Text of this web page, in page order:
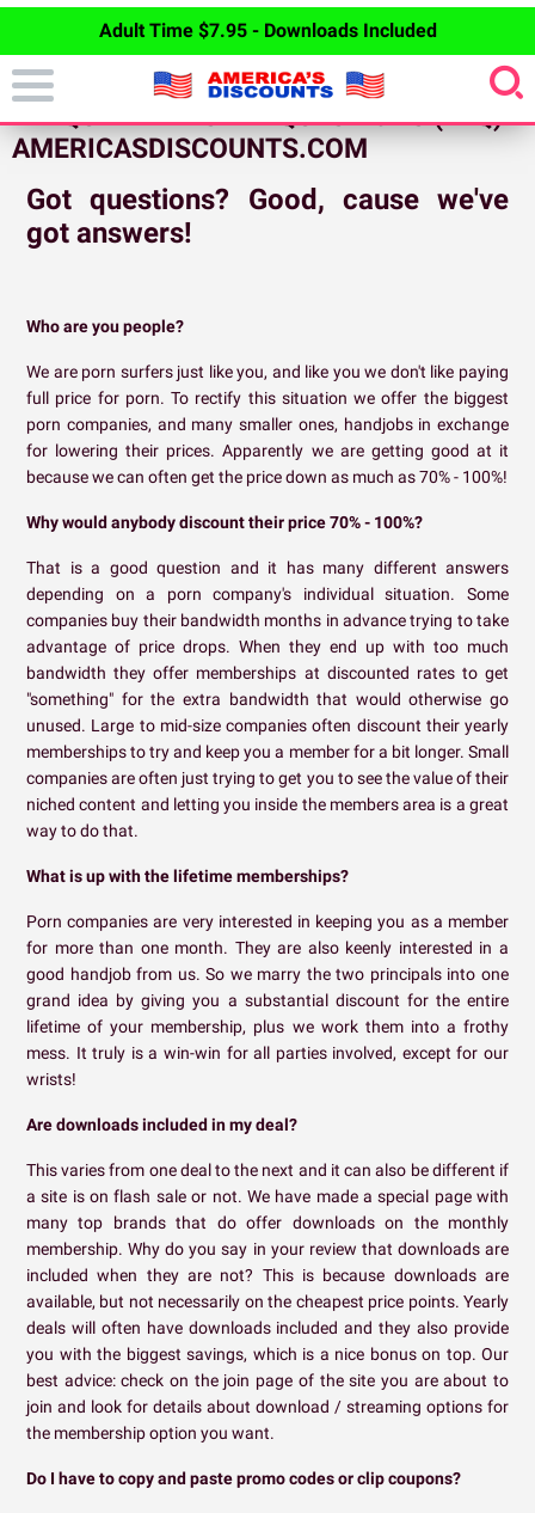
Adult Time $7.95 - Downloads Included
FREQUENTLY ASKED QUESTIONS (FAQ) -
AMERICASDISCOUNTS.COM
Got questions? Good, cause we've
got answers!
Who are you people?
We are porn surfers just like you, and like you we don't like paying
full price for porn. To rectify this situation we offer the biggest
porn companies, and many smaller ones, handjobs in exchange
for lowering their prices. Apparently we are getting good at it
because we can often get the price down as much as 70% - 100%!
Why would anybody discount their price 70% - 100%?
That is a good question and it has many different answers
depending on a porn company's individual situation. Some
companies buy their bandwidth months in advance trying to take
advantage of price drops. When they end up with too much
bandwidth they offer memberships at discounted rates to get
"something" for the extra bandwidth that would otherwise go
unused. Large to mid-size companies often discount their yearly
memberships to try and keep you a member for a bit longer. Small
companies are often just trying to get you to see the value of their
niched content and letting you inside the members area is a great
way to do that.
What is up with the lifetime memberships?
Porn companies are very interested in keeping you as a member
for more than one month. They are also keenly interested in a
good handjob from us. So we marry the two principals into one
grand idea by giving you a substantial discount for the entire
lifetime of your membership, plus we work them into a frothy
mess. It truly is a win-win for all parties involved, except for our
wrists!
Are downloads included in my deal?
This varies from one deal to the next and it can also be different if
a site is on flash sale or not. We have made a special page with
many top brands that do offer downloads on the monthly
membership. Why do you say in your review that downloads are
included when they are not? This is because downloads are
available, but not necessarily on the cheapest price points. Yearly
deals will often have downloads included and they also provide
you with the biggest savings, which is a nice bonus on top. Our
best advice: check on the join page of the site you are about to
join and look for details about download / streaming options for
the membership option you want.
Do I have to copy and paste promo codes or clip coupons?